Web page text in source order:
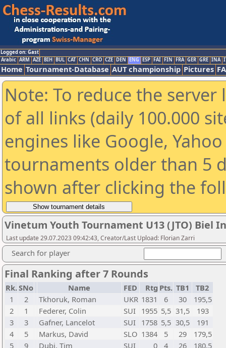
Logged on: Gast
Arabic ARM AZE BIH BUL CAT CHN CRO CZE DEN ENG ESP FAI FIN FRA GER GRE INA
Home Tournament-Database AUT championship Pictures
Note: To reduce the
of all links (daily 100.000
engines like Google,
tournaments older than 5
shown after clicking the
Vinetum Youth Tournament U13 (JTO) Biel
Last update 29.07.2023 09:42:43, Creator/Last Upload: Florian Zarri
Search for player
Final Ranking after 7 Rounds
Rk.SNo Name FED Rtg Pts. TB1
TB2
1
2 Tkhoruk, Roman UKR 1831 6 30
195,5
2
1 Federer, Colin SUI 1955 5,5 31,5
193
3
3 Gafner, Lancelot SUI 1758 5,5 30,5
191
4
5 Markus, David SLO 1384 5 29
179,5
5
9 Dubi, Tim SUI 0 4 26
180,5